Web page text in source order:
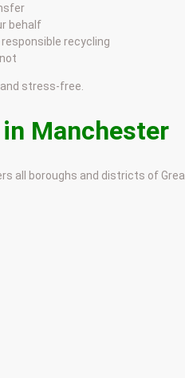
behalf
recycling
stress-free.
Manchester
all boroughs and districts of